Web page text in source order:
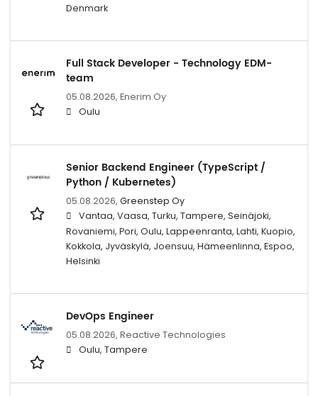
Denmark
Full Stack Developer - Technology EDM-
team
05.08.2026, Enerim Oy
Oulu
Senior Backend Engineer (TypeScript /
Python / Kubernetes)
05.08.2026, Greenstep Oy
Vantaa, Vaasa, Turku, Tampere, Seinäjoki,
Rovaniemi, Pori, Oulu, Lappeenranta, Lahti, Kuopio,
Kokkola, Jyväskylä, Joensuu, Hämeenlinna, Espoo,
Helsinki
DevOps Engineer
05.08.2026, Reactive Technologies
Oulu, Tampere